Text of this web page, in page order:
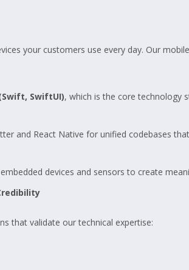
your customers use every day. Our
SwiftUI), which is the core technology
and React Native for unified codebases
devices and sensors to create
that validate our technical expertise: